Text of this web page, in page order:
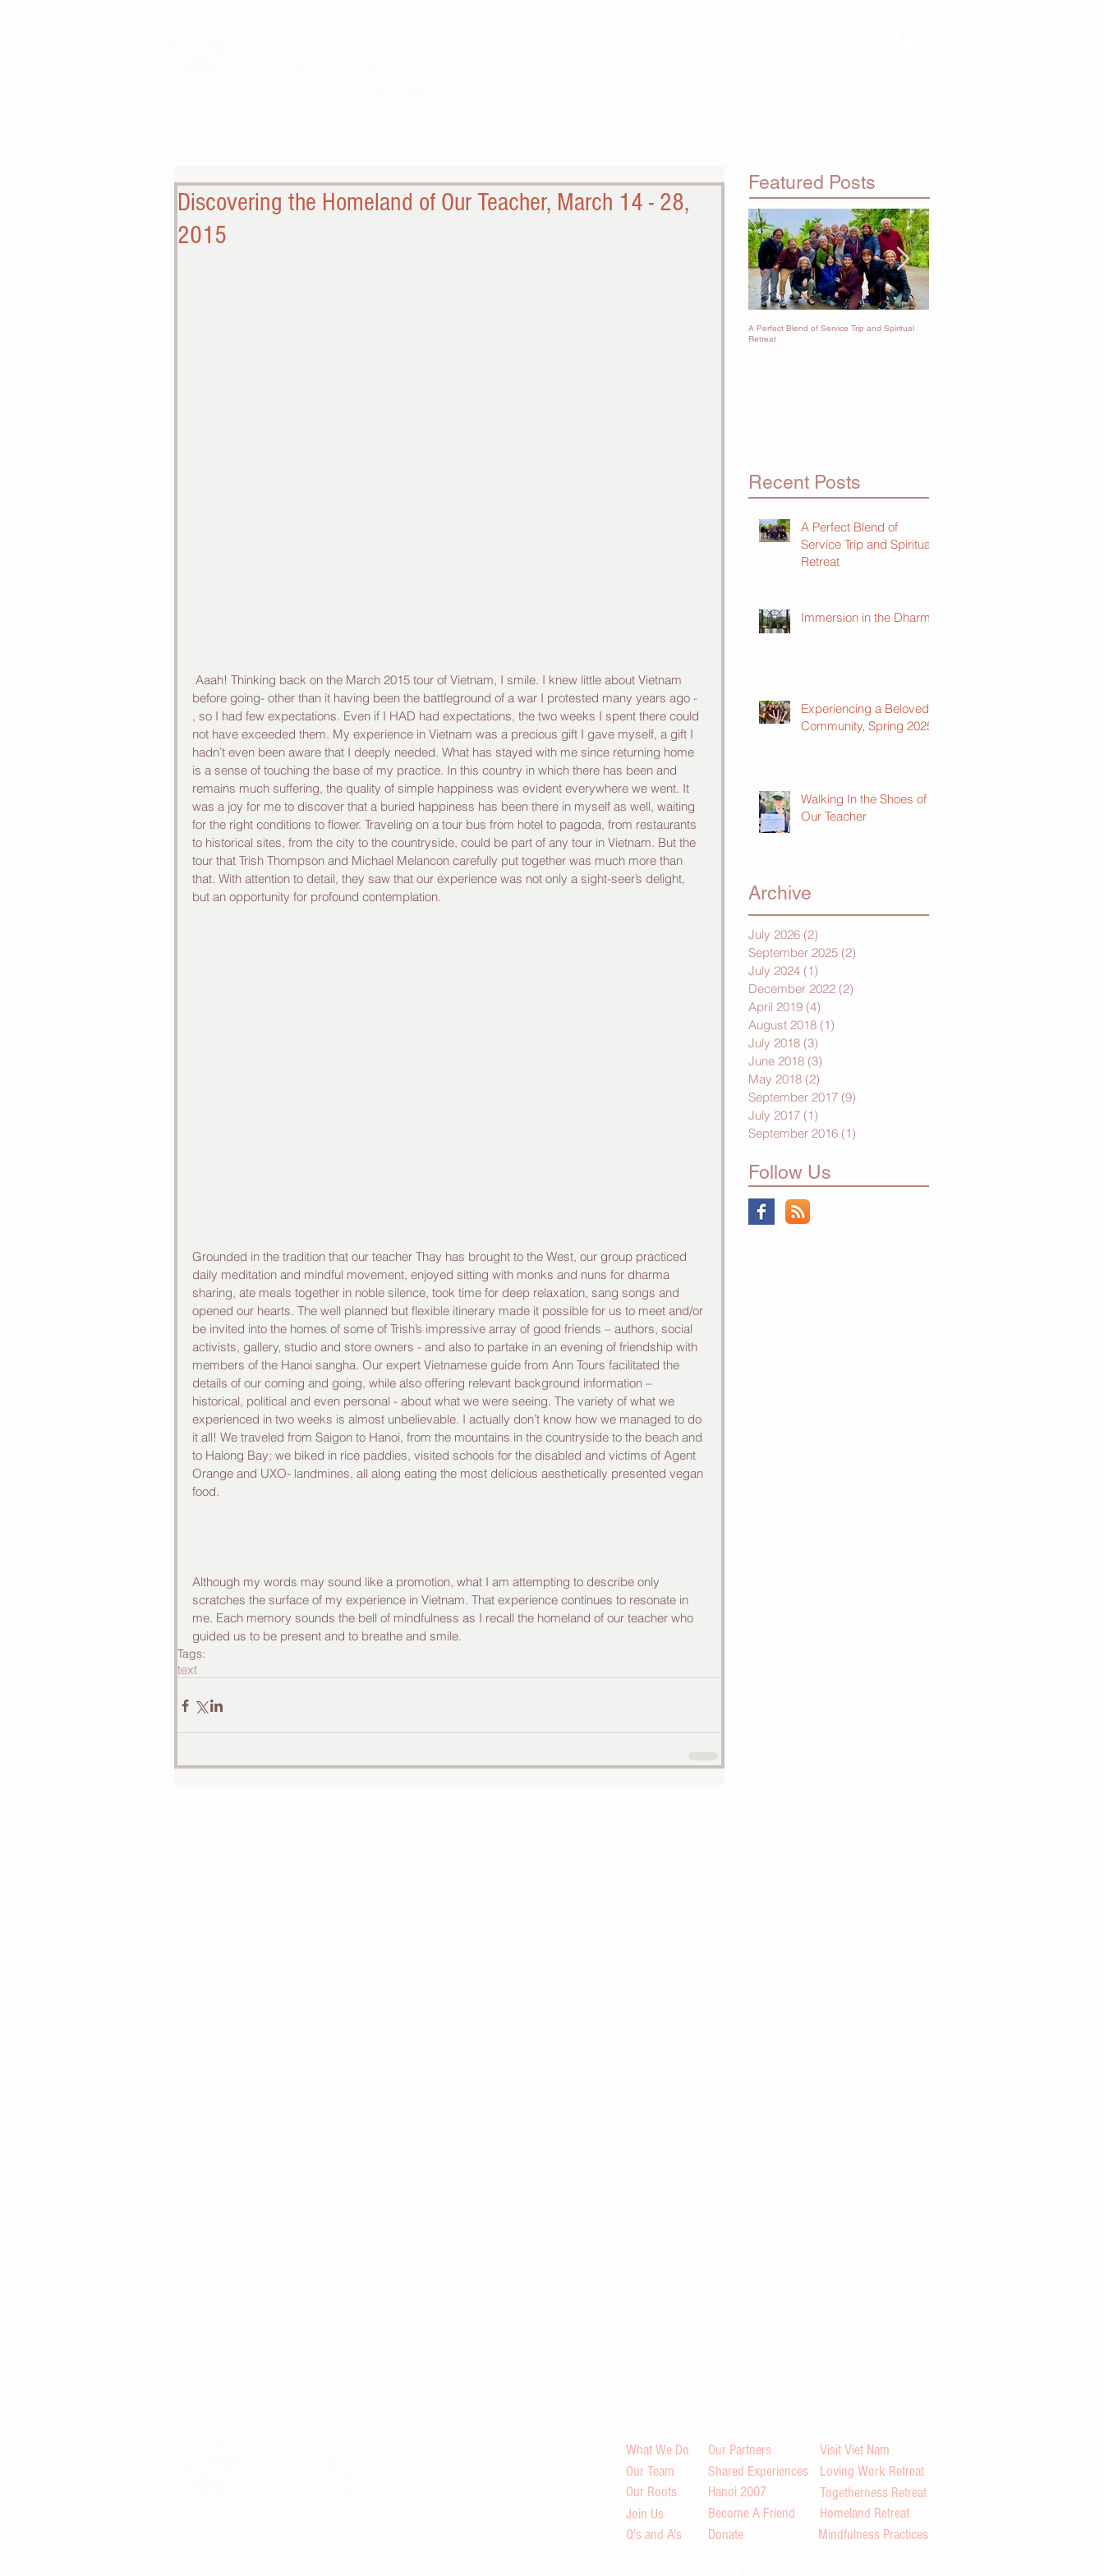
A Perfect Blend of
Service Trip and Spiritual
Retreat
Immersion in the Dharma
Experiencing a Beloved
Community, Spring 2025
Walking In the Shoes of
Our Teacher
Recent Posts
A Perfect Blend of Service Trip and Spiritual
Retreat
Featured Posts
Discovering the Homeland of Our Teacher, March 14 - 28,
2015
before going- other than it having been the battleground of a war I protested many years ago -
, so I had few expectations. Even if I HAD had expectations, the two weeks I spent there could
not have exceeded them. My experience in Vietnam was a precious gift I gave myself, a gift I
hadn’t even been aware that I deeply needed. What has stayed with me since returning home
is a sense of touching the base of my practice. In this country in which there has been and
remains much suffering, the quality of simple happiness was evident everywhere we went. It
was a joy for me to discover that a buried happiness has been there in myself as well, waiting
for the right conditions to flower. Traveling on a tour bus from hotel to pagoda, from restaurants
to historical sites, from the city to the countryside, could be part of any tour in Vietnam. But the
tour that Trish Thompson and Michael Melancon carefully put together was much more than
that. With attention to detail, they saw that our experience was not only a sight-seer’s delight,
but an opportunity for profound contemplation.
Grounded in the tradition that our teacher Thay has brought to the West, our group practiced
daily meditation and mindful movement, enjoyed sitting with monks and nuns for dharma
sharing, ate meals together in noble silence, took time for deep relaxation, sang songs and
opened our hearts. The well planned but flexible itinerary made it possible for us to meet and/or
be invited into the homes of some of Trish’s impressive array of good friends – authors, social
activists, gallery, studio and store owners - and also to partake in an evening of friendship with
members of the Hanoi sangha. Our expert Vietnamese guide from Ann Tours facilitated the
details of our coming and going, while also offering relevant background information –
historical, political and even personal - about what we were seeing. The variety of what we
experienced in two weeks is almost unbelievable. I actually don’t know how we managed to do
it all! We traveled from Saigon to Hanoi, from the mountains in the countryside to the beach and
to Halong Bay; we biked in rice paddies, visited schools for the disabled and victims of Agent
Orange and UXO- landmines, all along eating the most delicious aesthetically presented vegan
food.
Although my words may sound like a promotion, what I am attempting to describe only
scratches the surface of my experience in Vietnam. That experience continues to resonate in
me. Each memory sounds the bell of mindfulness as I recall the homeland of our teacher who
guided us to be present and to breathe and smile.
Tags:
text
Follow Us
July 2026 (2)
September 2025 (2)
July 2024 (1)
December 2022 (2)
April 2019 (4)
August 2018 (1)
July 2018 (3)
June 2018 (3)
May 2018 (2)
September 2017 (9)
July 2017 (1)
September 2016 (1)
Archive
What We Do Our Partners
Visit Viet Nam
Our Team
Join Us
Shared Experiences
Our Roots
Loving Work Retreat
Togetherness Retreat
Become A Friend
Homeland Retreat
Hanoi 2007
Q's and A's Donate Mindfulness Practices